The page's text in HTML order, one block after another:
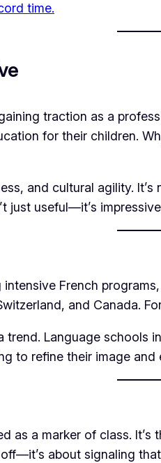
time.
traction as a
for their children.
and cultural agility.
just useful—it’s
French
and Canada.
trend. Language
to refine their image and
as a marker of class.
about signaling